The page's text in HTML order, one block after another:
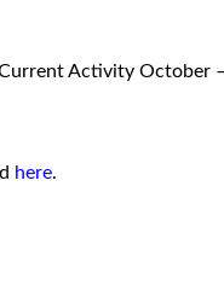
Activity October
here.